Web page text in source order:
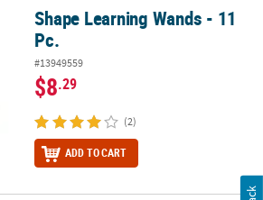
- 11 Pc.Shape Learning Wands - 11
Pc.
#13949559
$8.29
(2)
ADD TO CART